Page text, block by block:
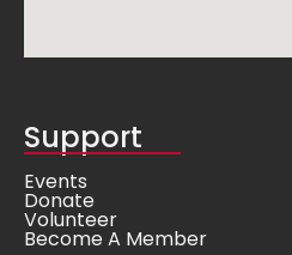
Support
Events
Donate
Volunteer
Become A Member